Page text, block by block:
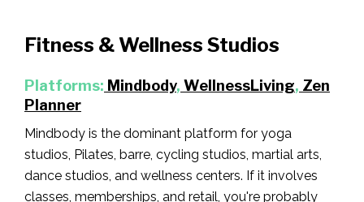
Fitness & Wellness Studios
Platforms: Mindbody, WellnessLiving, Zen
Planner
Mindbody is the dominant platform for yoga
studios, Pilates, barre, cycling studios, martial arts,
dance studios, and wellness centers. If it involves
classes, memberships, and retail, you're probably